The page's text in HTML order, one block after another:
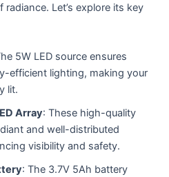
Let’s explore its key
5W LED source ensures
efficient lighting, making your
lit.
Array: These high-quality
and well-distributed
visibility and safety.
: The 3.7V 5Ah battery